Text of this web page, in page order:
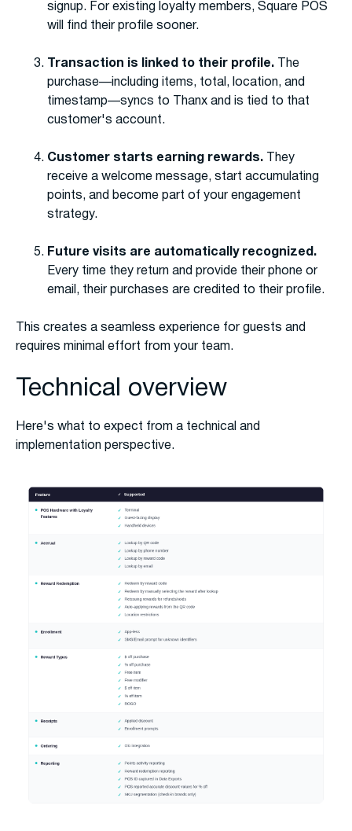
signup. For existing loyalty members, Square POS
will find their profile sooner.
Transaction is linked to their profile. The
purchase—including items, total, location, and
timestamp—syncs to Thanx and is tied to that
customer's account.
Customer starts earning rewards. They
receive a welcome message, start accumulating
points, and become part of your engagement
strategy.
Future visits are automatically recognized.
Every time they return and provide their phone or
email, their purchases are credited to their profile.
This creates a seamless experience for guests and
requires minimal effort from your team.
Technical overview
Here's what to expect from a technical and
implementation perspective.